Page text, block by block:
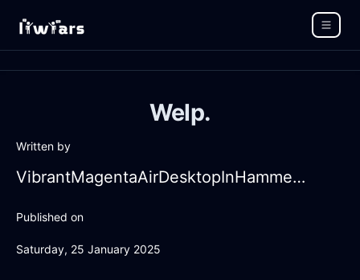
Welp.
Written by
VibrantMagentaAirDesktopInHammeMilleWithRegret
Published on
Saturday, 25 January 2025